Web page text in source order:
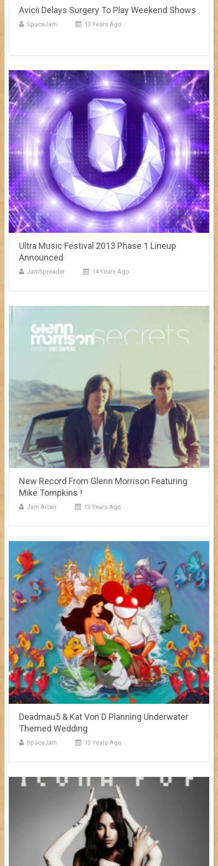
Avicii Delays Surgery To Play Weekend Shows
SpaceJam 13 Years Ago
Ultra Music Festival 2013 Phase 1 Lineup
Announced
JamSpreader 14 Years Ago
New Record From Glenn Morrison Featuring
Mike Tompkins !
Jam Aican 13 Years Ago
Deadmau5 & Kat Von D Planning Underwater
Themed Wedding
SpaceJam 13 Years Ago